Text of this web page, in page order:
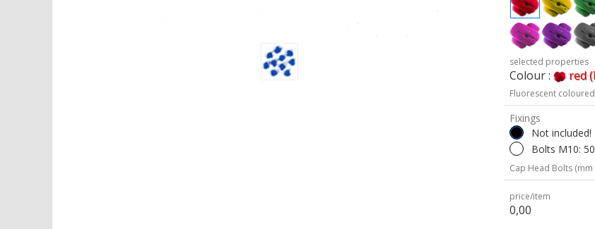
selected properties
Colour : red
Fluorescent
Fixings
Not included!
Bolts M10:
Cap Head Bolts (mm
price/item
0,00